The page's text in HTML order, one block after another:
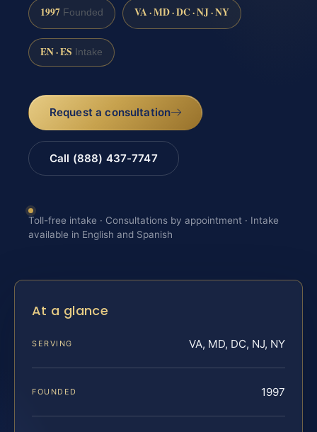
1997 Founded VA · MD · DC · NJ · NY
EN · ES Intake
Request a consultation
Call (888) 437-7747
Toll-free intake · Consultations by appointment · Intake
available in English and Spanish
At a glance
SERVING VA, MD, DC, NJ, NY
FOUNDED 1997